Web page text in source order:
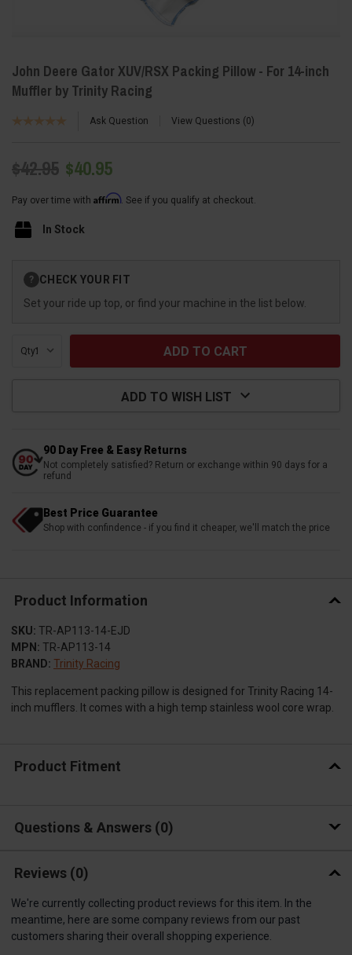
John Deere Gator XUV/RSX Packing Pillow - For 14-inch
Muffler by Trinity Racing
Ask Question View Questions 0
$42.95 $40.95
Pay over time with Affirm. See if you qualify at checkout.
In Stock
Stock:
? CHECK YOUR FIT
Set your ride up top, or find your machine in the list below.
Qty:
ADD TO WISH LIST
90 Day Free & Easy Returns
Not completely satisfied? Return or exchange within 90 days for a
refund
Best Price Guarantee
Shop with confindence - if you find it cheaper, we'll match the price
Product Information
SKU: TR-AP113-14-EJD
MPN: TR-AP113-14
BRAND: Trinity Racing
This replacement packing pillow is designed for Trinity Racing 14-
inch mufflers. It comes with a high temp stainless wool core wrap.
Product Fitment
Questions & Answers 0
Reviews (0)
We're currently collecting product reviews for this item. In the
meantime, here are some company reviews from our past
customers sharing their overall shopping experience.